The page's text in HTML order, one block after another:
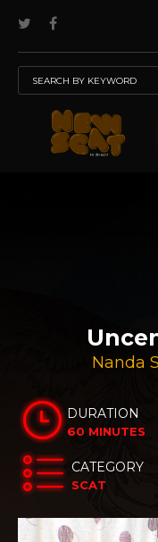
Nanda
DURATION
60 MINUTES
CATEGORY
SCAT